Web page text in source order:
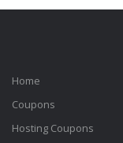
Home
Coupons
Hosting Coupons